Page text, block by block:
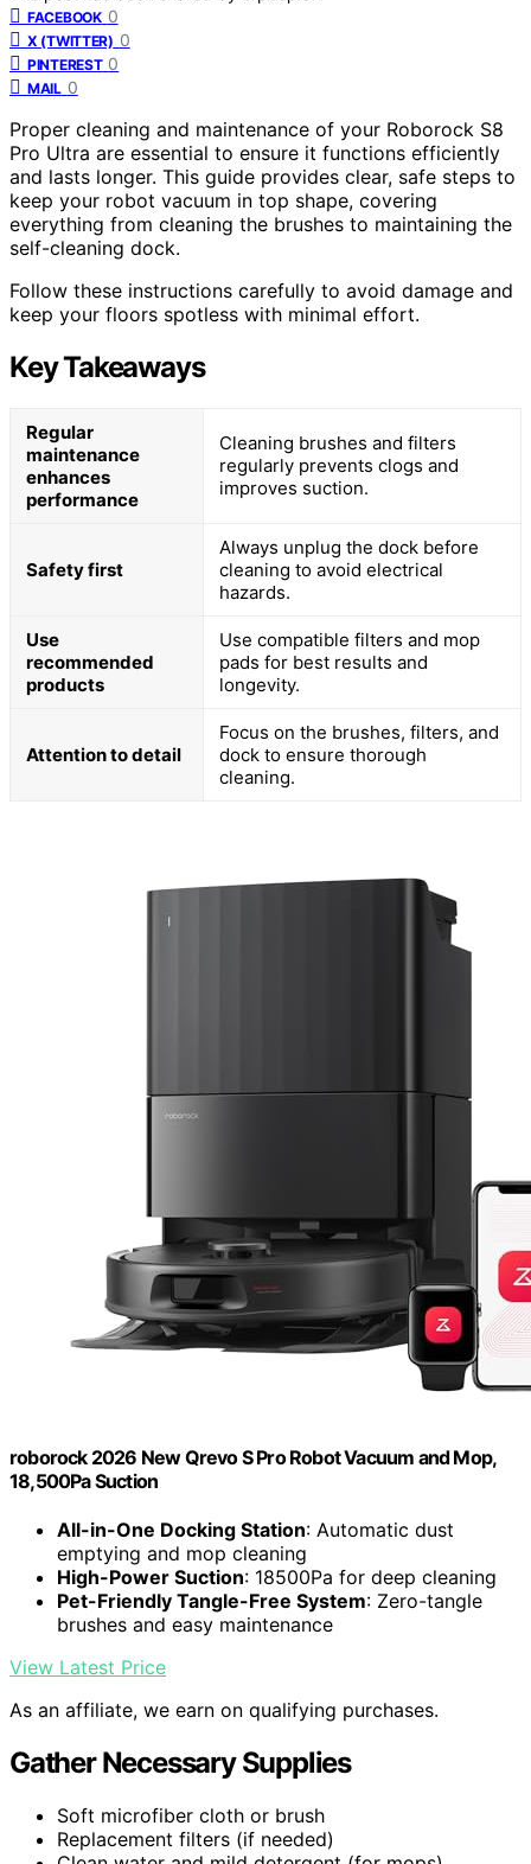
FACEBOOK 0
X (TWITTER) 0
PINTEREST 0
MAIL 0
Proper cleaning and maintenance of your Roborock S8
Pro Ultra are essential to ensure it functions efficiently
and lasts longer. This guide provides clear, safe steps to
keep your robot vacuum in top shape, covering
everything from cleaning the brushes to maintaining the
self-cleaning dock.
Follow these instructions carefully to avoid damage and
keep your floors spotless with minimal effort.
Key Takeaways
Regular
maintenance
enhances
performance
Cleaning brushes and filters
regularly prevents clogs and
improves suction.
Safety first
Always unplug the dock before
cleaning to avoid electrical
hazards.
Use
recommended
products
Use compatible filters and mop
pads for best results and
longevity.
Attention to detail
Focus on the brushes, filters, and
dock to ensure thorough
cleaning.
roborock 2026 New Qrevo S Pro Robot Vacuum and Mop,
18,500Pa Suction
All-in-One Docking Station: Automatic dust
emptying and mop cleaning
High-Power Suction: 18500Pa for deep cleaning
Pet-Friendly Tangle-Free System: Zero-tangle
brushes and easy maintenance
View Latest Price
As an affiliate, we earn on qualifying purchases.
Gather Necessary Supplies
Soft microfiber cloth or brush
Replacement filters (if needed)